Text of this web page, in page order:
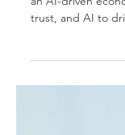
an AI-driven
trust, and AI to